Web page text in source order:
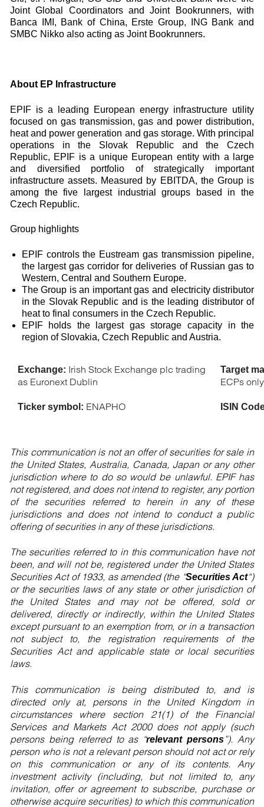
Joint Global Coordinators and Joint Bookrunners, with
Banca IMI, Bank of China, Erste Group, ING Bank and
SMBC Nikko also acting as Joint Bookrunners.
About EP Infrastructure
EPIF is a leading European energy infrastructure utility
focused on gas transmission, gas and power distribution,
heat and power generation and gas storage. With principal
operations in the Slovak Republic and the Czech
Republic, EPIF is a unique European entity with a large
and diversified portfolio of strategically important
infrastructure assets. Measured by EBITDA, the Group is
among the five largest industrial groups based in the
Czech Republic.
Group highlights
EPIF controls the Eustream gas transmission pipeline,
the largest gas corridor for deliveries of Russian gas to
Western, Central and Southern Europe.
The Group is an important gas and electricity distributor
in the Slovak Republic and is the leading distributor of
heat to final consumers in the Czech Republic.
EPIF holds the largest gas storage capacity in the
region of Slovakia, Czech Republic and Austria.
Exchange: Irish Stock Exchange plc trading
as Euronext Dublin
Target
ECPs only
Ticker symbol: ENAPHO ISIN
This communication is not an offer of securities for sale in
the United States, Australia, Canada, Japan or any other
jurisdiction where to do so would be unlawful. EPIF has
not registered, and does not intend to register, any portion
of the securities referred to herein in any of these
jurisdictions and does not intend to conduct a public
offering of securities in any of these jurisdictions.
The securities referred to in this communication have not
been, and will not be, registered under the United States
Securities Act of 1933, as amended (the “Securities Act“)
or the securities laws of any state or other jurisdiction of
the United States and may not be offered, sold or
delivered, directly or indirectly, within the United States
except pursuant to an exemption from, or in a transaction
not subject to, the registration requirements of the
Securities Act and applicable state or local securities
laws.
This communication is being distributed to, and is
directed only at, persons in the United Kingdom in
circumstances where section 21(1) of the Financial
Services and Markets Act 2000 does not apply (such
persons being referred to as “relevant persons”). Any
person who is not a relevant person should not act or rely
on this communication or any of its contents. Any
investment activity (including, but not limited to, any
invitation, offer or agreement to subscribe, purchase or
otherwise acquire securities) to which this communication